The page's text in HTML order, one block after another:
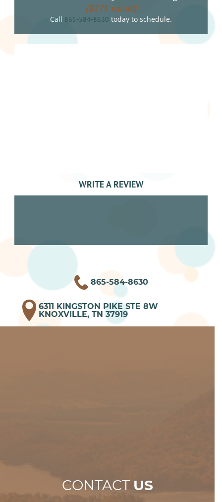
($275 value!)
Call 865-584-8630 today to schedule.
WRITE A REVIEW
865-584-8630
6311 KINGSTON PIKE STE 8W
KNOXVILLE, TN 37919
CONTACT US